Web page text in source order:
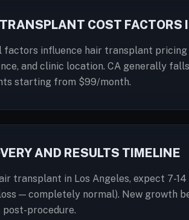
COST FACTORS
factors influence hair transplant pricing
and clinic location. CA generally
starting from $99/month.
AND RESULTS TIMELINE
transplant in Los Angeles, expect 7-
— completely normal). New growth
post-procedure.